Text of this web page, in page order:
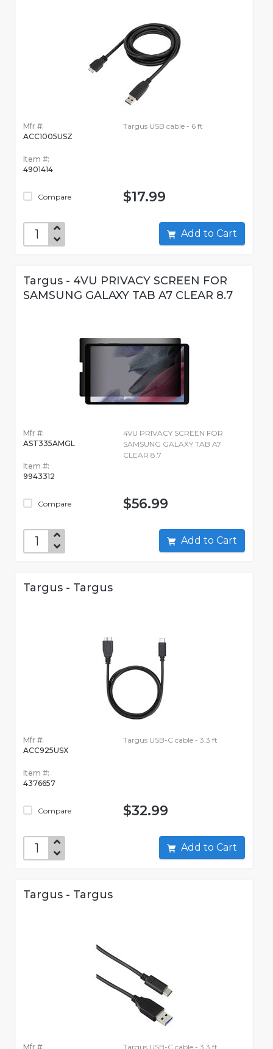
Mfr #:
ACC1005USZ
Item #:
4901414
Compare
Targus USB cable - 6 ft
$17.99
Add to Cart
Targus - 4VU PRIVACY SCREEN FOR
SAMSUNG GALAXY TAB A7 CLEAR 8.7
Mfr #:
AST335AMGL
Item #:
9943312
Compare
4VU PRIVACY SCREEN FOR
SAMSUNG GALAXY TAB A7
CLEAR 8.7
$56.99
Add to Cart
Targus - Targus
Mfr #:
ACC925USX
Item #:
4376657
Compare
Targus USB-C cable - 3.3 ft
$32.99
Add to Cart
Targus - Targus
Mfr #: Targus USB-C cable - 3.3 ft